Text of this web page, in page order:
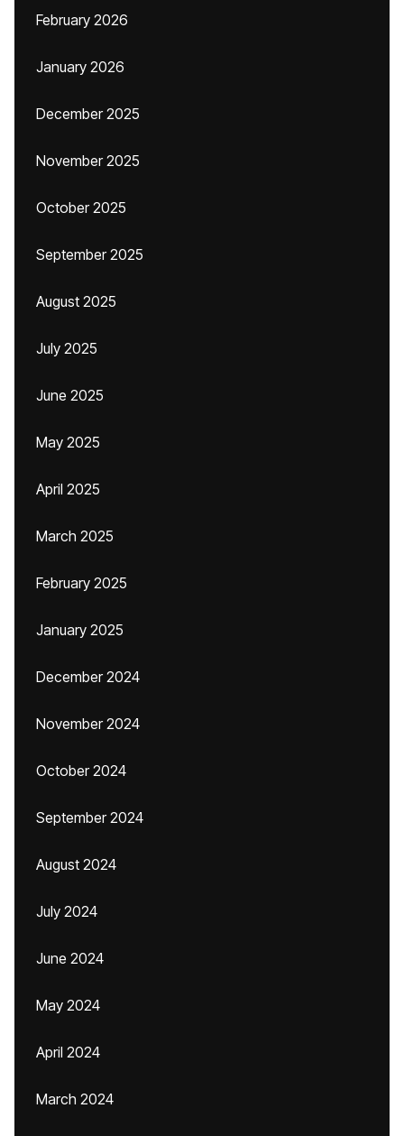
February 2026
January 2026
December 2025
November 2025
October 2025
September 2025
August 2025
July 2025
June 2025
May 2025
April 2025
March 2025
February 2025
January 2025
December 2024
November 2024
October 2024
September 2024
August 2024
July 2024
June 2024
May 2024
April 2024
March 2024